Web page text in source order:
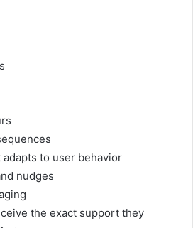
to user behavior
nudges
the exact support they